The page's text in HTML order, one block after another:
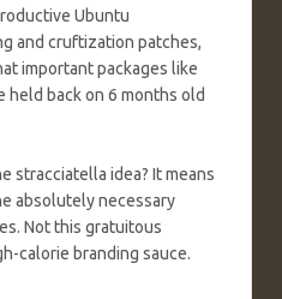
Ubuntu
and cruftization patches,
important packages like
back on 6 months old
stracciatella idea? It means
absolutely necessary
Not this gratuitous
calorie branding sauce.